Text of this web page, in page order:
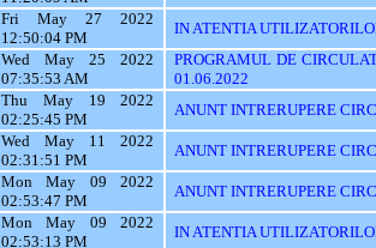
Fri May 27 2022
12:50:04 PM
IN ATENTIA
Wed May 25 2022
07:35:53 AM
PROGRAMUL DE
01.06.2022
Thu May 19 2022
02:25:45 PM
ANUNT INTRERUPERE
Wed May 11 2022
02:31:51 PM
ANUNT INTRERUPERE
Mon May 09 2022
02:53:47 PM
ANUNT INTRERUPERE
Mon May 09 2022
02:53:13 PM
IN ATENTIA